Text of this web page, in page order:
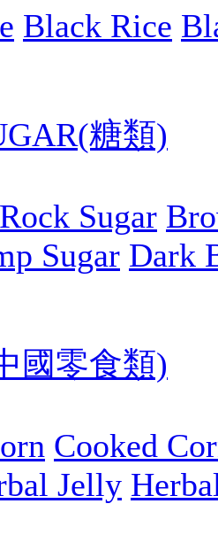
Black Rice
糖類)
Sugar
Sugar Dark
國零食類)
Cooked
Jelly